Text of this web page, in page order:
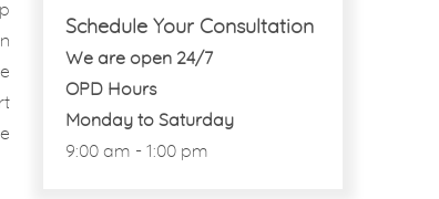
Schedule Your Consultation
We are open 24/7
OPD Hours
Monday to Saturday
9:00 am - 1:00 pm